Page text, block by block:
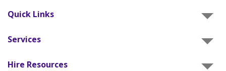
Quick Links
Services
Hire Resources